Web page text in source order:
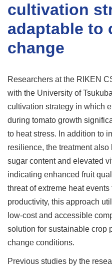
cultivation
adaptable to
change
Researchers at the RIKEN
with the University of
cultivation strategy in which
during tomato growth
to heat stress. In addition to
resilience, the treatment
sugar content and elevated
indicating enhanced fruit
threat of extreme heat events
productivity, this approach
low-cost and accessible
solution for sustainable crop
change conditions.
Previous studies by the